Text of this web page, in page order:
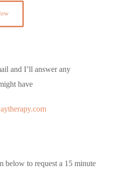
and I’ll answer any
have
below to request a 15 minute